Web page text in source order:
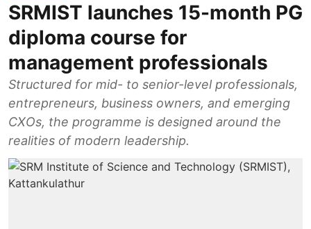
SRMIST launches 15-month PG
diploma course for
management professionals
Structured for mid- to senior-level professionals,
entrepreneurs, business owners, and emerging
CXOs, the programme is designed around the
realities of modern leadership.